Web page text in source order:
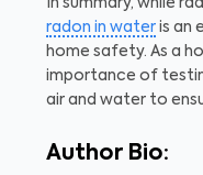
radon in water is an
home safety. As a
importance of
air and water to
Author Bio: